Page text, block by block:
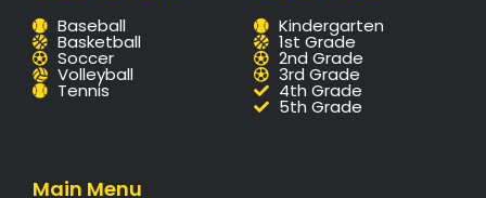
Baseball
Basketball
Soccer
Volleyball
Tennis
Kindergarten
1st Grade
2nd Grade
3rd Grade
4th Grade
5th Grade
Main Menu